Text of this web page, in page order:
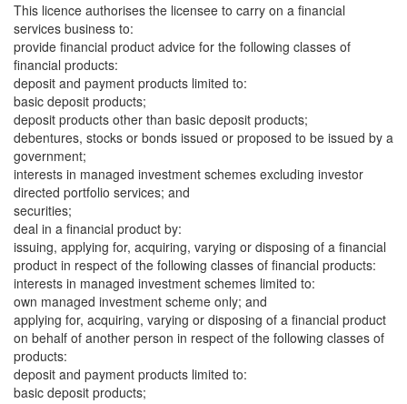
This licence authorises the licensee to carry on a financial
services business to:
provide financial product advice for the following classes of
financial products:
deposit and payment products limited to:
basic deposit products;
deposit products other than basic deposit products;
debentures, stocks or bonds issued or proposed to be issued by a
government;
interests in managed investment schemes excluding investor
directed portfolio services; and
securities;
deal in a financial product by:
issuing, applying for, acquiring, varying or disposing of a financial
product in respect of the following classes of financial products:
interests in managed investment schemes limited to:
own managed investment scheme only; and
applying for, acquiring, varying or disposing of a financial product
on behalf of another person in respect of the following classes of
products:
deposit and payment products limited to:
basic deposit products;